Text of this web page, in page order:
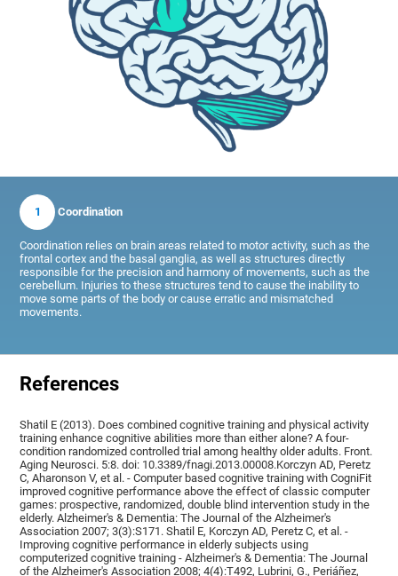
1 Coordination
Coordination relies on brain areas related to motor activity, such as the
frontal cortex and the basal ganglia, as well as structures directly
responsible for the precision and harmony of movements, such as the
cerebellum. Injuries to these structures tend to cause the inability to
move some parts of the body or cause erratic and mismatched
movements.
References
Shatil E (2013). Does combined cognitive training and physical activity
training enhance cognitive abilities more than either alone? A four-
condition randomized controlled trial among healthy older adults. Front.
Aging Neurosci. 5:8. doi: 10.3389/fnagi.2013.00008.Korczyn AD, Peretz
C, Aharonson V, et al. - Computer based cognitive training with CogniFit
improved cognitive performance above the effect of classic computer
games: prospective, randomized, double blind intervention study in the
elderly. Alzheimer's & Dementia: The Journal of the Alzheimer's
Association 2007; 3(3):S171. Shatil E, Korczyn AD, Peretz C, et al. -
Improving cognitive performance in elderly subjects using
computerized cognitive training - Alzheimer's & Dementia: The Journal
of the Alzheimer's Association 2008; 4(4):T492, Lubrini, G., Periáñez,